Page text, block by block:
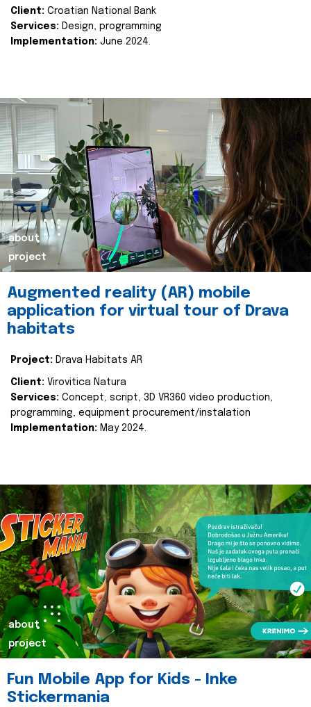
Client: Croatian National Bank
Services: Design, programming
Implementation: June 2024.
about
project
Augmented reality (AR) mobile
application for virtual tour of Drava
habitats
Project: Drava Habitats AR
Client: Virovitica Natura
Services: Concept, script, 3D VR360 video production,
programming, equipment procurement/instalation
Implementation: May 2024.
about
project
Fun Mobile App for Kids - Inke
Stickermania